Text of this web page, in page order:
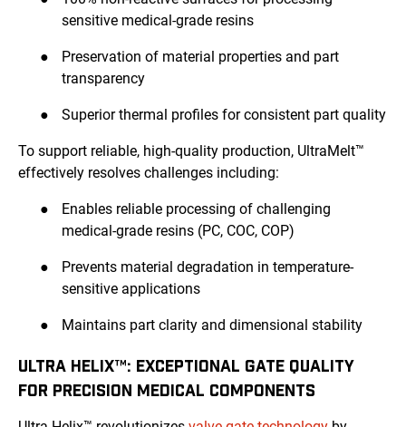
sensitive medical-grade resins
●
Preservation of material properties and part
transparency
● Superior thermal profiles for consistent part quality
To support reliable, high-quality production, UltraMelt™
effectively resolves challenges including:
●
Enables reliable processing of challenging
medical-grade resins (PC, COC, COP)
●
Prevents material degradation in temperature-
sensitive applications
● Maintains part clarity and dimensional stability
ULTRA HELIX™: EXCEPTIONAL GATE QUALITY
FOR PRECISION MEDICAL COMPONENTS